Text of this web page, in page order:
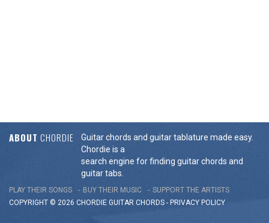
ABOUT CHORDIE
Guitar chords and guitar tablature made easy.
Chordie is a
search engine for finding guitar chords and
guitar tabs.
PLAY THEIR SONGS BUY THEIR MUSIC
SUPPORT THE ARTISTS
COPYRIGHT © 2026 CHORDIE GUITAR CHORDS - PRIVACY POLICY